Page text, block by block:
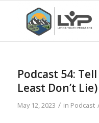
Podcast 54:
Least Don’t Lie)
May 12, 2023 / in Podcast